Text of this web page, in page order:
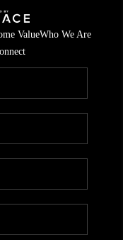
ValueWho We Are